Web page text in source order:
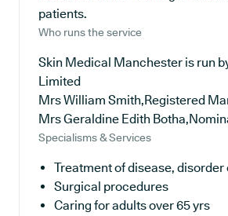
patients.
Who runs the service
Skin Medical Manchester is run
Limited
Mrs William Smith,Registered
Mrs Geraldine Edith
Specialisms & Services
Treatment of disease, disorder
Surgical procedures
Caring for adults over 65 yrs